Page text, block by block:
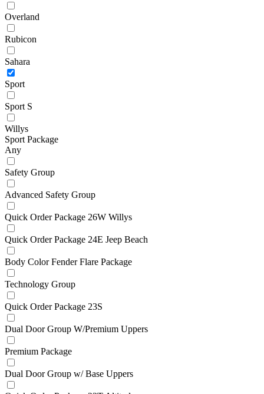
Overland
Rubicon
Sahara
Sport
Sport S
Willys
Sport Package
Any
Safety Group
Advanced Safety Group
Quick Order Package 26W Willys
Quick Order Package 24E Jeep Beach
Body Color Fender Flare Package
Technology Group
Quick Order Package 23S
Dual Door Group W/Premium Uppers
Premium Package
Dual Door Group w/ Base Uppers